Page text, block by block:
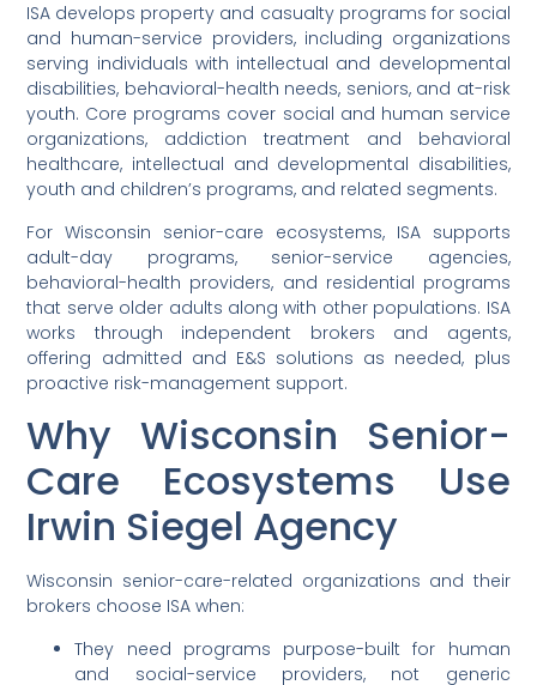
ISA develops property and casualty programs for social
and human-service providers, including organizations
serving individuals with intellectual and developmental
disabilities, behavioral-health needs, seniors, and at-risk
youth. Core programs cover social and human service
organizations, addiction treatment and behavioral
healthcare, intellectual and developmental disabilities,
youth and children’s programs, and related segments.
For Wisconsin senior-care ecosystems, ISA supports
adult-day programs, senior-service agencies,
behavioral-health providers, and residential programs
that serve older adults along with other populations. ISA
works through independent brokers and agents,
offering admitted and E&S solutions as needed, plus
proactive risk-management support.
Why Wisconsin Senior-
Care Ecosystems Use
Irwin Siegel Agency
Wisconsin senior-care-related organizations and their
brokers choose ISA when:
They need programs purpose-built for human
and social-service providers, not generic